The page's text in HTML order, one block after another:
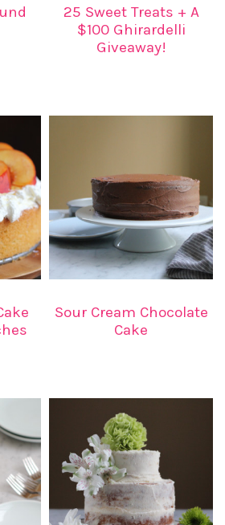
25 Sweet Treats + A
$100 Ghirardelli
Giveaway!
Sour Cream Chocolate
Cake